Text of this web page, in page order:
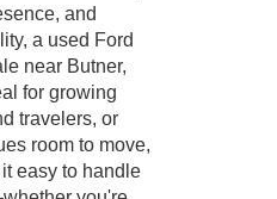
and
a used Ford
near Butner,
for growing
travelers, or
room to move,
easy to handle